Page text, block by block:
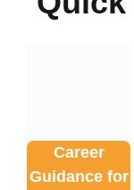
Career
Guidance for